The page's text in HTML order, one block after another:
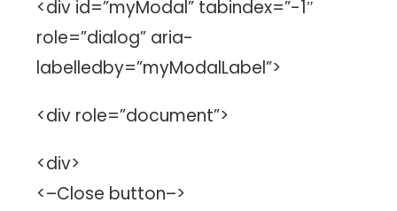
<div id=”myModal” tabindex=”-1″
role=”dialog” aria-
labelledby=”myModalLabel”>
<div role=”document”>
<div>
<–Close button–>